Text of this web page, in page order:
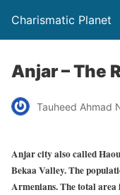
Charismatic Planet
Anjar – The
Tauheed Ahmad
Anjar city also called
Bekaa Valley. The
Armenians. The total area